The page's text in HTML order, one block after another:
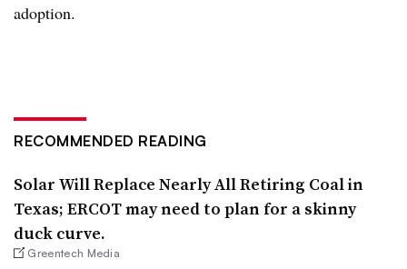
adoption.
RECOMMENDED READING
Solar Will Replace Nearly All Retiring Coal in
Texas; ERCOT may need to plan for a skinny
duck curve.
Greentech Media